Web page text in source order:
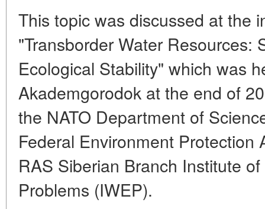
This topic was discussed at the
"Transborder Water Resources:
Ecological Stability" which was
Akademgorodok at the end of
the NATO Department of
Federal Environment
RAS Siberian Branch Institute
Problems (IWEP).